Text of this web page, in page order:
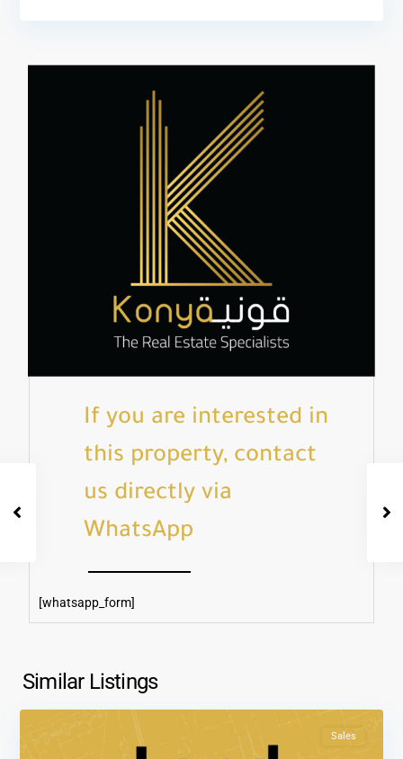
If you are interested in
this property, contact
us directly via
WhatsApp
[whatsapp_form]
Similar Listings
Ali
Amman
Sales